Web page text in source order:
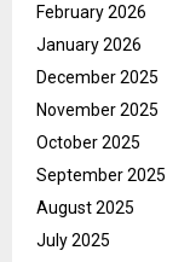
February 2026
January 2026
December 2025
November 2025
October 2025
September 2025
August 2025
July 2025